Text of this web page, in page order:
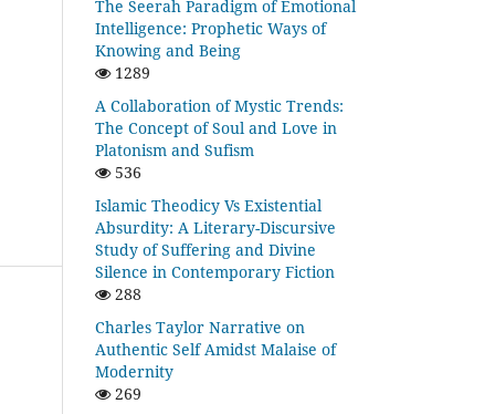
The Seerah Paradigm of Emotional
Intelligence: Prophetic Ways of
Knowing and Being
1289
A Collaboration of Mystic Trends:
The Concept of Soul and Love in
Platonism and Sufism
536
Islamic Theodicy Vs Existential
Absurdity: A Literary-Discursive
Study of Suffering and Divine
Silence in Contemporary Fiction
288
Charles Taylor Narrative on
Authentic Self Amidst Malaise of
Modernity
269